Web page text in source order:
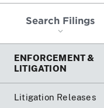
Search Filings
ENFORCEMENT &
LITIGATION
Litigation Releases